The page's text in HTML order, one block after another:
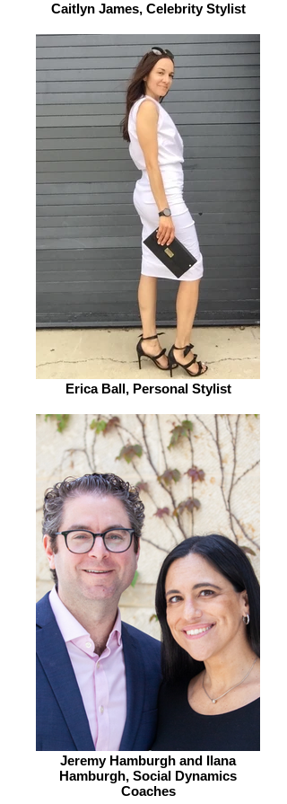
Caitlyn James, Celebrity Stylist
Erica Ball, Personal Stylist
Jeremy Hamburgh and Ilana
Hamburgh, Social Dynamics
Coaches